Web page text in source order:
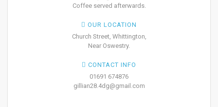
Coffee served afterwards.
OUR LOCATION
Church Street, Whittington,
Near Oswestry.
CONTACT INFO
01691 674876
gillian28.4dg@gmail.com